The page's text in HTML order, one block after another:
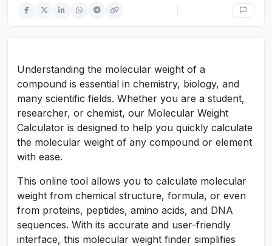
Understanding the molecular weight of a
compound is essential in chemistry, biology, and
many scientific fields. Whether you are a student,
researcher, or chemist, our Molecular Weight
Calculator is designed to help you quickly calculate
the molecular weight of any compound or element
with ease.
This online tool allows you to calculate molecular
weight from chemical structure, formula, or even
from proteins, peptides, amino acids, and DNA
sequences. With its accurate and user-friendly
interface, this molecular weight finder simplifies